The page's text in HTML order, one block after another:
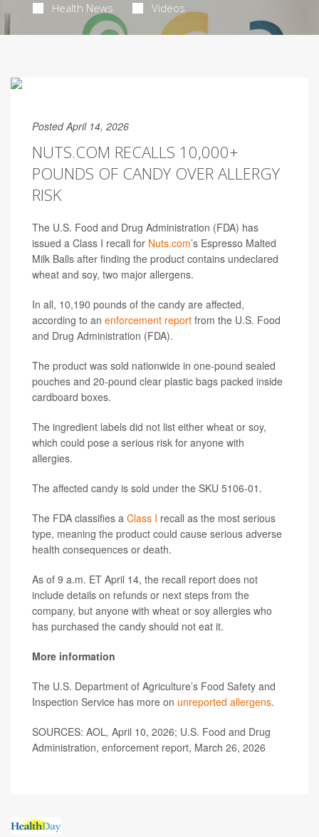
Health News Videos
Posted April 14, 2026
NUTS.COM RECALLS 10,000+
POUNDS OF CANDY OVER ALLERGY
RISK
The U.S. Food and Drug Administration (FDA) has
issued a Class I recall for Nuts.com’s Espresso Malted
Milk Balls after finding the product contains undeclared
wheat and soy, two major allergens.
In all, 10,190 pounds of the candy are affected,
according to an enforcement report from the U.S. Food
and Drug Administration (FDA).
The product was sold nationwide in one-pound sealed
pouches and 20-pound clear plastic bags packed inside
cardboard boxes.
The ingredient labels did not list either wheat or soy,
which could pose a serious risk for anyone with
allergies.
The affected candy is sold under the SKU 5106-01.
The FDA classifies a Class I recall as the most serious
type, meaning the product could cause serious adverse
health consequences or death.
As of 9 a.m. ET April 14, the recall report does not
include details on refunds or next steps from the
company, but anyone with wheat or soy allergies who
has purchased the candy should not eat it.
More information
The U.S. Department of Agriculture’s Food Safety and
Inspection Service has more on unreported allergens.
SOURCES: AOL, April 10, 2026; U.S. Food and Drug
Administration, enforcement report, March 26, 2026